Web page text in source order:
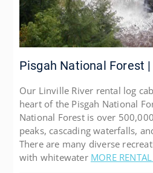
Pisgah National Forest
Our Linville River rental log
heart of the Pisgah National
National Forest is over
peaks, cascading waterfalls,
There are many diverse
with whitewater MORE